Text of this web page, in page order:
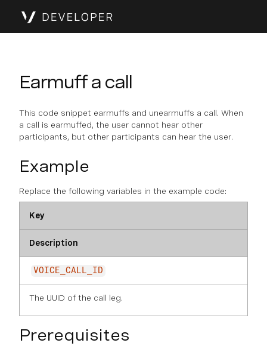
Earmuff a call
This code snippet earmuffs and unearmuffs a call. When
a call is earmuffed, the user cannot hear other
participants, but other participants can hear the user.
Example
Replace the following variables in the example code:
Key
Description
VOICE_CALL_ID
The UUID of the call leg.
Prerequisites